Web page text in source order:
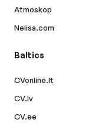
Atmoskop
Nelisa.com
Baltics
CVonline.lt
CV.lv
CV.ee